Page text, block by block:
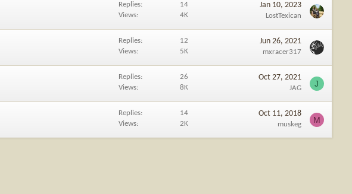
Replies
14
Views
4K
Jan 10, 2023
LostTexican
Replies
12
Views
5K
Jun 26, 2021
mxracer317
Replies
26
Views
8K
Oct 27, 2021
JAG J
Replies
14
Views
2K
Oct 11, 2018
muskeg M